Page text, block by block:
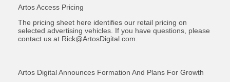
Artos Access Pricing
The pricing sheet here identifies our retail pricing on
selected advertising vehicles. If you have questions, please
contact us at Rick@ArtosDigital.com.
Artos Digital Announces Formation And Plans For Growth